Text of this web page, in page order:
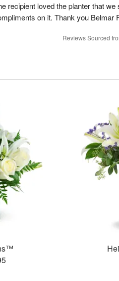
recipient loved the planter that
on it. Thank you Belmar
Reviews Sourced